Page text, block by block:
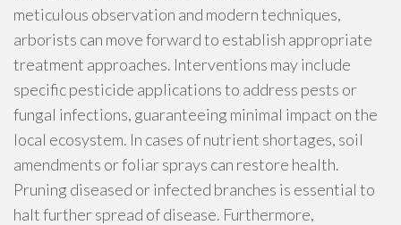
meticulous observation and modern techniques,
arborists can move forward to establish appropriate
treatment approaches. Interventions may include
specific pesticide applications to address pests or
fungal infections, guaranteeing minimal impact on the
local ecosystem. In cases of nutrient shortages, soil
amendments or foliar sprays can restore health.
Pruning diseased or infected branches is essential to
halt further spread of disease. Furthermore,